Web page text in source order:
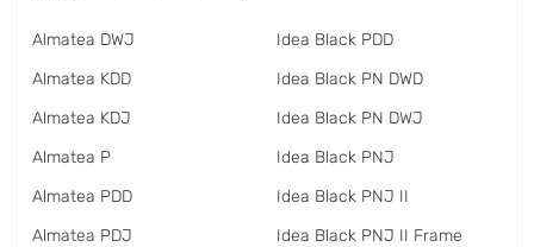
Almatea DWJ
Almatea KDD
Almatea KDJ
Almatea P
Almatea PDD
Almatea PDJ
Idea Black PDD
Idea Black PN DWD
Idea Black PN DWJ
Idea Black PNJ
Idea Black PNJ II
Idea Black PNJ II Frame